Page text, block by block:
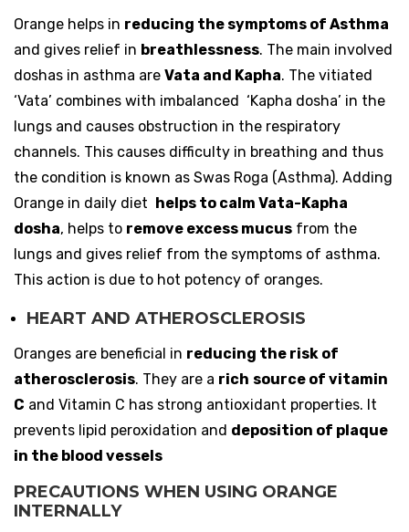
Orange helps in reducing the symptoms of Asthma
and gives relief in breathlessness. The main involved
doshas in asthma are Vata and Kapha. The vitiated
‘Vata’ combines with imbalanced ‘Kapha dosha’ in the
lungs and causes obstruction in the respiratory
channels. This causes difficulty in breathing and thus
the condition is known as Swas Roga (Asthma). Adding
Orange in daily diet helps to calm Vata-Kapha
dosha, helps to remove excess mucus from the
lungs and gives relief from the symptoms of asthma.
This action is due to hot potency of oranges.
HEART AND ATHEROSCLEROSIS
Oranges are beneficial in reducing the risk of
atherosclerosis. They are a rich source of vitamin
C and Vitamin C has strong antioxidant properties. It
prevents lipid peroxidation and deposition of plaque
in the blood vessels
PRECAUTIONS WHEN USING ORANGE
INTERNALLY